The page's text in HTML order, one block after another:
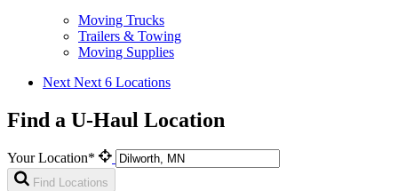
Moving Trucks
Trailers & Towing
Moving Supplies
Next Next 6 Locations
Find a U-Haul Location
Your Location*
Find Locations